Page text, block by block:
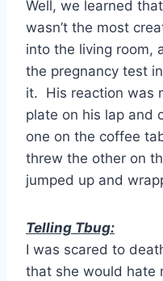
Well, we learned
wasn’t the most
into the living room,
the pregnancy test
it. His reaction was
plate on his lap and
one on the coffee
threw the other on
jumped up and
Telling Tbug:
I was scared to
that she would hate